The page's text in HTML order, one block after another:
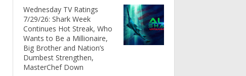
Wednesday TV Ratings
7/29/26: Shark Week
Continues Hot Streak, Who
Wants to Be a Millionaire,
Big Brother and Nation’s
Dumbest Strengthen,
MasterChef Down